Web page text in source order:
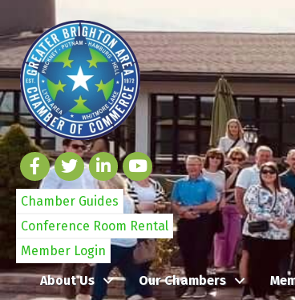
Chamber Guides
Conference Room Rental
Member Login
About Us
Our Chambers